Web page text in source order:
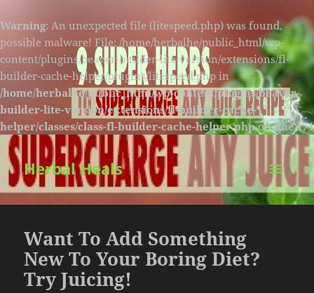
Warning: An unexpected file (litespeed.php) was found,
possible malware! File: /home/herbalhe/public_html/wp-
content/plugins/beaver-builder-lite-version/extensions/fl-
builder-cache-helper/plugins/litespeed.php in
/home/herbalhe/public_html/wp-content/plugins/beaver-
builder-lite-version/extensions/fl-builder-cache-
helper/classes/class-fl-builder-cache-helper.phpon line174
Herbal Heals
MENU
AND
Want To Add Something
New To Your Boring Diet?
Try Juicing!